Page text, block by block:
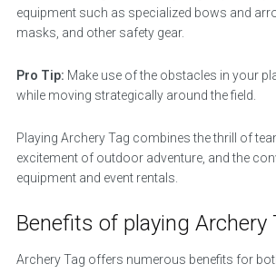
equipment such as specialized bows and
masks, and other safety gear.
Pro Tip: Make use of the obstacles in your
while moving strategically around the field.
Playing Archery Tag combines the thrill of
excitement of outdoor adventure, and the
equipment and event rentals.
Benefits of playing Archery
Archery Tag offers numerous benefits for